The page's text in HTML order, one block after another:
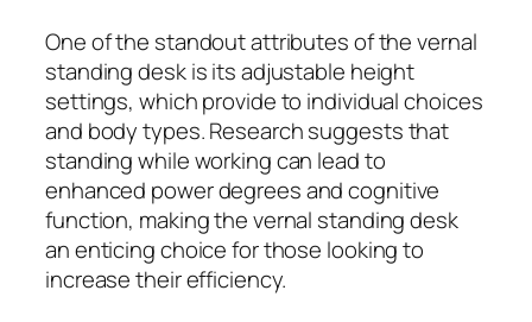
One of the standout attributes of the vernal
standing desk is its adjustable height
settings, which provide to individual choices
and body types. Research suggests that
standing while working can lead to
enhanced power degrees and cognitive
function, making the vernal standing desk
an enticing choice for those looking to
increase their efficiency.